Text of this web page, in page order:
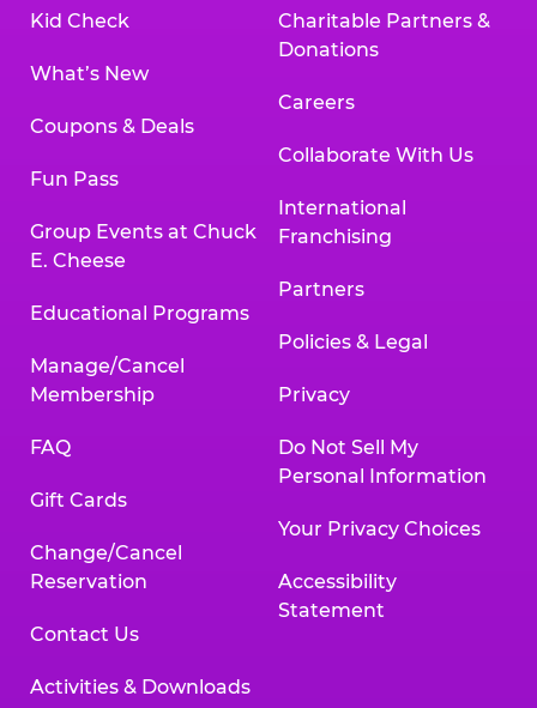
Kid Check
What’s New
Coupons & Deals
Fun Pass
Group Events at Chuck
E. Cheese
Educational Programs
Manage/Cancel
Membership
FAQ
Gift Cards
Change/Cancel
Reservation
Contact Us
Activities & Downloads
Charitable Partners &
Donations
Careers
Collaborate With Us
International
Franchising
Partners
Policies & Legal
Privacy
Do Not Sell My
Personal Information
Your Privacy Choices
Accessibility
Statement